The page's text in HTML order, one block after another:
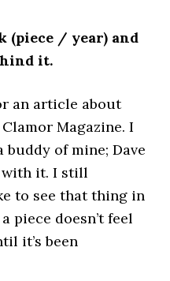
(piece / year) and
it.
an article about
Magazine. I
of mine; Dave
with it. I still
to see that thing in
piece doesn’t feel
it’s been